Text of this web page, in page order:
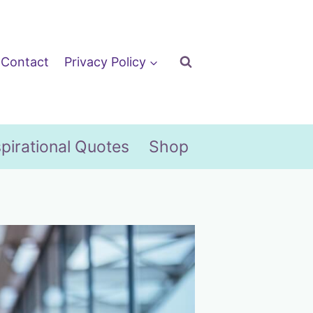
Contact Privacy Policy
Quotes Shop